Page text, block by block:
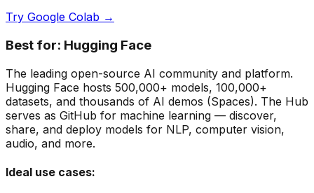
Try Google Colab →
Best for: Hugging Face
The leading open-source AI community and platform.
Hugging Face hosts 500,000+ models, 100,000+
datasets, and thousands of AI demos (Spaces). The Hub
serves as GitHub for machine learning — discover,
share, and deploy models for NLP, computer vision,
audio, and more.
Ideal use cases: